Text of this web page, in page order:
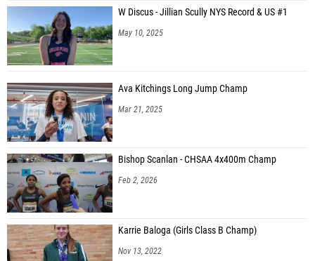
W Discus - Jillian Scully NYS Record & US #1
May 10, 2025
Ava Kitchings Long Jump Champ
Mar 21, 2025
Bishop Scanlan - CHSAA 4x400m Champ
Feb 2, 2026
Karrie Baloga (Girls Class B Champ)
Nov 13, 2022